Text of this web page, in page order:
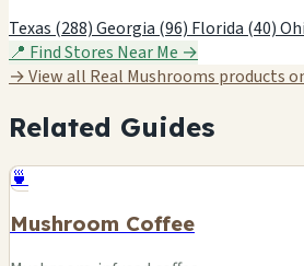
Texas (288)Georgia (96) Florida (40)
📍 Find Stores Near Me →
→ View all Real Mushrooms products
Related Guides
🍵
Mushroom Coffee